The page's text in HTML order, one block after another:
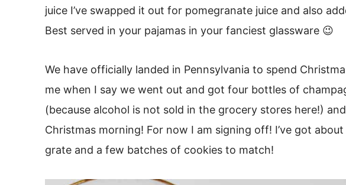
juice I’ve swapped it out for pomegranate juice and also
Best served in your pajamas in your fanciest glassware 😉
We have officially landed in Pennsylvania to spend
me when I say we went out and got four bottles of
(because alcohol is not sold in the grocery stores here!)
Christmas morning! For now I am signing off! I’ve got
grate and a few batches of cookies to match!